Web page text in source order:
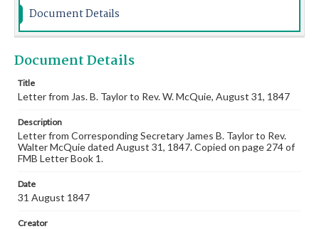
Document Details
Document Details
Title
Letter from Jas. B. Taylor to Rev. W. McQuie, August 31, 1847
Description
Letter from Corresponding Secretary James B. Taylor to Rev.
Walter McQuie dated August 31, 1847. Copied on page 274 of
FMB Letter Book 1.
Date
31 August 1847
Creator